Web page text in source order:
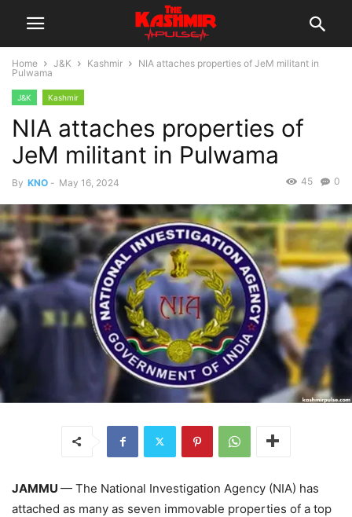
Home J&K Kashmir
NIA attaches properties of JeM militant in
Pulwama
J&K Kashmir
NIA attaches properties of
JeM militant in Pulwama
By KNO - May 16, 2024 0
45
JAMMU — The National Investigation Agency (NIA) has
attached as many as seven immovable properties of a top